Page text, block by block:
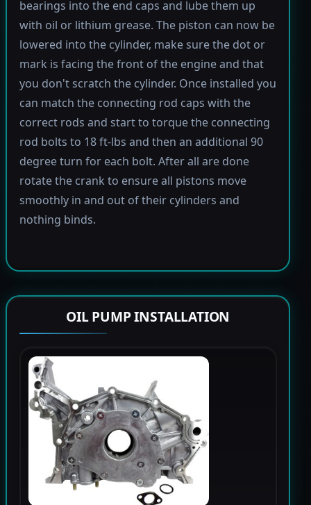
bearings into the end caps and lube them up
with oil or lithium grease. The piston can now be
lowered into the cylinder, make sure the dot or
mark is facing the front of the engine and that
you don't scratch the cylinder. Once installed you
can match the connecting rod caps with the
correct rods and start to torque the connecting
rod bolts to 18 ft-lbs and then an additional 90
degree turn for each bolt. After all are done
rotate the crank to ensure all pistons move
smoothly in and out of their cylinders and
nothing binds.
OIL PUMP INSTALLATION